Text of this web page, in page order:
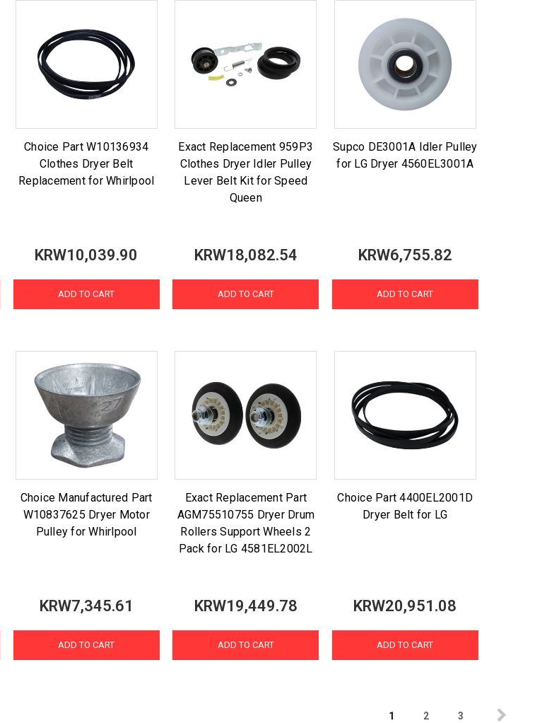
Choice Part W10136934
Clothes Dryer Belt
Replacement for Whirlpool
KRW10,039.90
ADD TO CART
Exact Replacement 959P3
Clothes Dryer Idler Pulley
Lever Belt Kit for Speed
Queen
KRW18,082.54
ADD TO CART
Supco DE3001A Idler Pulley
for LG Dryer 4560EL3001A
KRW6,755.82
ADD TO CART
Choice Manufactured Part
W10837625 Dryer Motor
Pulley for Whirlpool
KRW7,345.61
ADD TO CART
Exact Replacement Part
AGM75510755 Dryer Drum
Rollers Support Wheels 2
Pack for LG 4581EL2002L
KRW19,449.78
ADD TO CART
Choice Part 4400EL2001D
Dryer Belt for LG
KRW20,951.08
ADD TO CART
1 2 3